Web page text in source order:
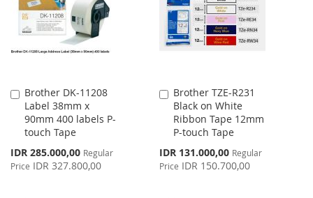
LIST
LIST
Brother DK-11208
Label 38mm x
90mm 400 labels P-
touch Tape
Special
Price
IDR 285.000,00 Regular
Price IDR 327.800,00
Add
to
Cart
Brother TZE-R231
Black on White
Ribbon Tape 12mm
P-touch Tape
Special
Price
IDR 131.000,00 Regular
Price IDR 150.700,00
Add
to
Cart